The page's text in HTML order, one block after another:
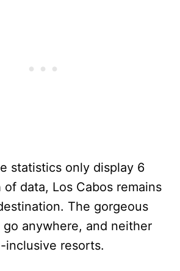
statistics only display 6
of data, Los Cabos remains
The gorgeous
go anywhere, and neither
inclusive resorts.